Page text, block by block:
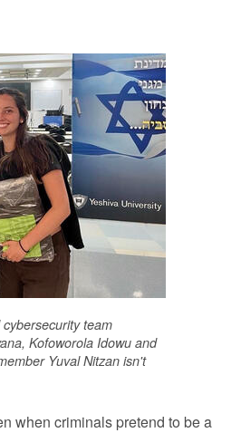
team
Kofoworola Idowu and
Yuval Nitzan isn't
when criminals pretend to be a